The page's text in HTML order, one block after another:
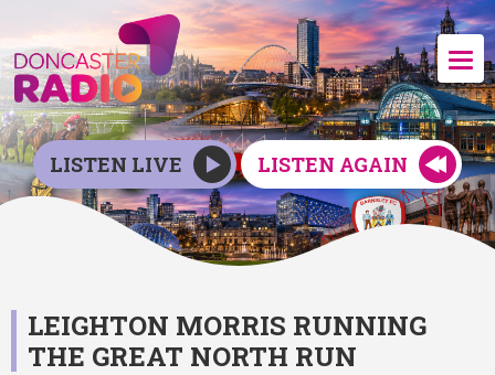
LISTEN LIVE LISTEN AGAIN
LEIGHTON MORRIS RUNNING
THE GREAT NORTH RUN